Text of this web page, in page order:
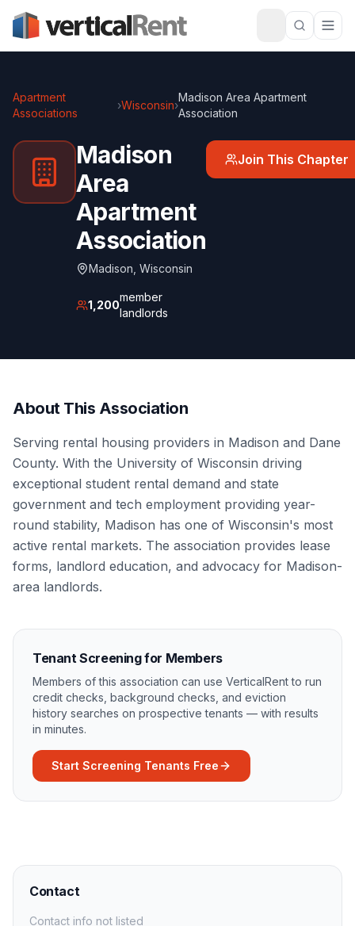
Apartment
Associations
›Wisconsin›
Madison Area Apartment
Association
Madison
Area
Apartment
Association
Madison Wisconsin
1,200
member
landlords
Join This Chapter
About This Association
Serving rental housing providers in Madison and Dane
County. With the University of Wisconsin driving
exceptional student rental demand and state
government and tech employment providing year-
round stability, Madison has one of Wisconsin's most
active rental markets. The association provides lease
forms, landlord education, and advocacy for Madison-
area landlords.
Tenant Screening for Members
Members of this association can use VerticalRent to run
credit checks, background checks, and eviction
history searches on prospective tenants — with results
in minutes.
Start Screening Tenants Free
Contact
Contact info not listed